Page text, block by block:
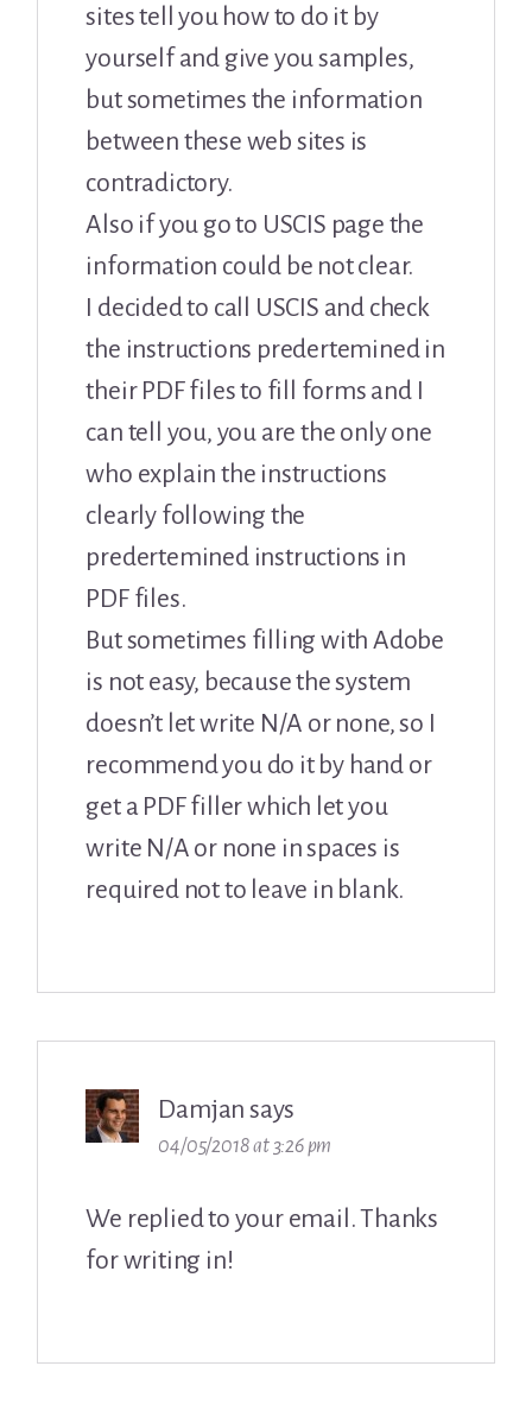
sites tell you how to do it by
yourself and give you samples,
but sometimes the information
between these web sites is
contradictory.
Also if you go to USCIS page the
information could be not clear.
I decided to call USCIS and check
the instructions predertemined in
their PDF files to fill forms and I
can tell you, you are the only one
who explain the instructions
clearly following the
predertemined instructions in
PDF files.
But sometimes filling with Adobe
is not easy, because the system
doesn’t let write N/A or none, so I
recommend you do it by hand or
get a PDF filler which let you
write N/A or none in spaces is
required not to leave in blank.
Damjan says
04/05/2018 at 3:26 pm
We replied to your email. Thanks
for writing in!